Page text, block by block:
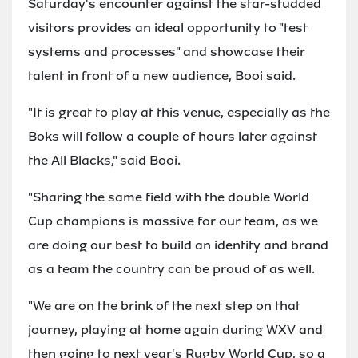
Saturday's encounter against the star-studded
visitors provides an ideal opportunity to "test
systems and processes" and showcase their
talent in front of a new audience, Booi said.
"It is great to play at this venue, especially as the
Boks will follow a couple of hours later against
the All Blacks," said Booi.
"Sharing the same field with the double World
Cup champions is massive for our team, as we
are doing our best to build an identity and brand
as a team the country can be proud of as well.
"We are on the brink of the next step on that
journey, playing at home again during WXV and
then going to next year's Rugby World Cup, so a